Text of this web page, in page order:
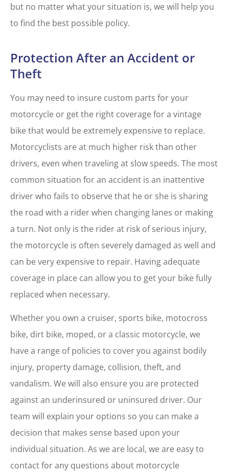
but no matter what your situation is, we will help you
to find the best possible policy.
Protection After an Accident or
Theft
You may need to insure custom parts for your
motorcycle or get the right coverage for a vintage
bike that would be extremely expensive to replace.
Motorcyclists are at much higher risk than other
drivers, even when traveling at slow speeds. The most
common situation for an accident is an inattentive
driver who fails to observe that he or she is sharing
the road with a rider when changing lanes or making
a turn. Not only is the rider at risk of serious injury,
the motorcycle is often severely damaged as well and
can be very expensive to repair. Having adequate
coverage in place can allow you to get your bike fully
replaced when necessary.
Whether you own a cruiser, sports bike, motocross
bike, dirt bike, moped, or a classic motorcycle, we
have a range of policies to cover you against bodily
injury, property damage, collision, theft, and
vandalism. We will also ensure you are protected
against an underinsured or uninsured driver. Our
team will explain your options so you can make a
decision that makes sense based upon your
individual situation. As we are local, we are easy to
contact for any questions about motorcycle